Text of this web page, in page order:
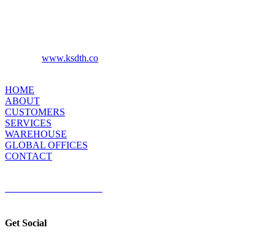
www.ksdth.co
HOME
ABOUT
CUSTOMERS
SERVICES
WAREHOUSE
GLOBAL OFFICES
CONTACT
Get Social